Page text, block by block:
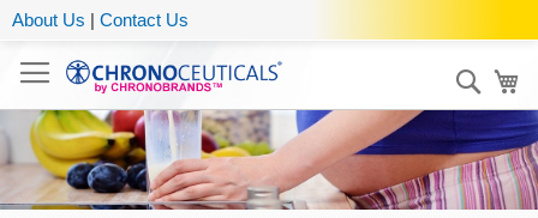
About Us | Contact Us